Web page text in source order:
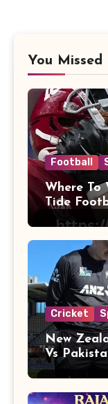
You Missed
Football
Where To
Tide
Football
Cricket
New
Vs
Players